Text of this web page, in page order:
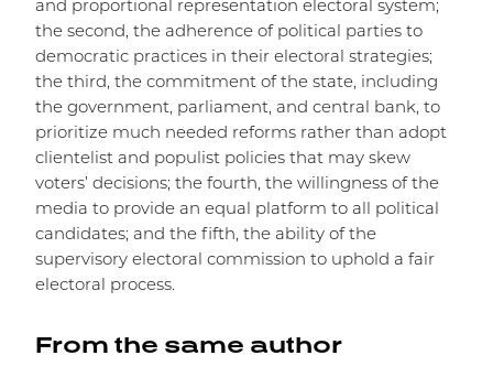
and proportional representation electoral system;
the second, the adherence of political parties to
democratic practices in their electoral strategies;
the third, the commitment of the state, including
the government, parliament, and central bank, to
prioritize much needed reforms rather than adopt
clientelist and populist policies that may skew
voters’ decisions; the fourth, the willingness of the
media to provide an equal platform to all political
candidates; and the fifth, the ability of the
supervisory electoral commission to uphold a fair
electoral process.
From the same author